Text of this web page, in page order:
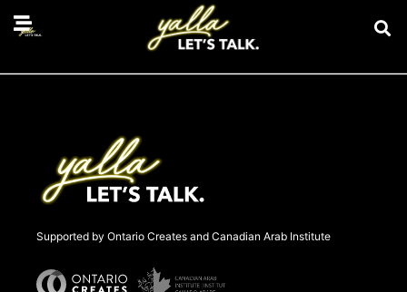
compassion fatigue
Supported by Ontario Creates and Canadian Arab Institute